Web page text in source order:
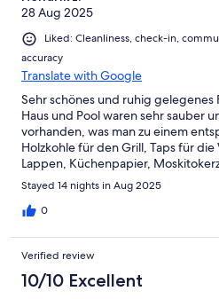
28 Aug 2025
Liked: Cleanliness, check-in,
accuracy
Translate with Google
Sehr schönes und ruhig gelegenes
Haus und Pool waren sehr sauber
vorhanden, was man zu einem
Holzkohle für den Grill, Taps für die
Lappen, Küchenpapier,
Mineralwasser war für den ersten
liebenswürdigen Vermieten gab es
Rotwein aus der Umgebung.
Insgesamt ein sehr entspannter
sich Cavriglia mit einigen
Coop. Der Ort ist gut mit dem ebike
Ferienhaus und Ort trennen 80
Stayed 14 nights in Aug 2025
0
Verified review
10/10 Excellent